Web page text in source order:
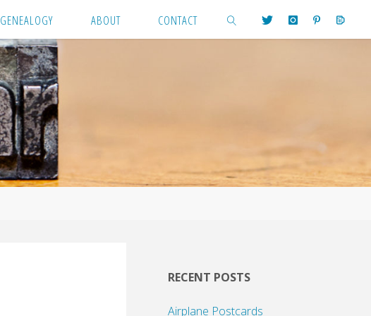
GENEALOGY ABOUT CONTACT
RECENT POSTS
Airplane Postcards